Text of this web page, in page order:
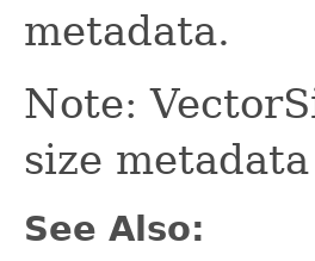
metadata.
Note:
size
See Also: